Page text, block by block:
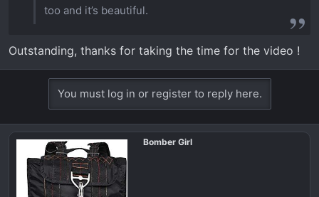
too and it’s beautiful.
Outstanding, thanks for taking the time for the video !
You must log in or register to reply here.
Bomber Girl